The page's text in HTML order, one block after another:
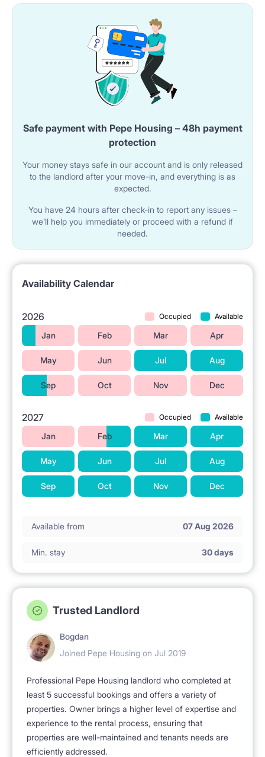
Safe payment with Pepe Housing – 48h payment
protection
Your money stays safe in our account and is only released
to the landlord after your move-in, and everything is as
expected.
You have 24 hours after check-in to report any issues –
we’ll help you immediately or proceed with a refund if
needed.
Availability Calendar
2026 Occupied Available
Jan Feb Mar Apr
May Jun Jul Aug
Sep Oct Nov Dec
2027 Occupied Available
Jan Feb Mar Apr
May Jun Jul Aug
Sep Oct Nov Dec
Available from 07 Aug 2026
Min. stay 30 days
Trusted Landlord
Bogdan
Joined Pepe Housing on Jul 2019
Professional Pepe Housing landlord who completed at
least 5 successful bookings and offers a variety of
properties. Owner brings a higher level of expertise and
experience to the rental process, ensuring that
properties are well-maintained and tenants needs are
efficiently addressed.